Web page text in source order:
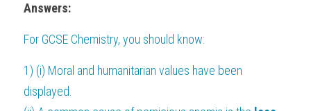
Answers:
For GCSE Chemistry, you should know:
1) (i) Moral and humanitarian values have been
displayed.